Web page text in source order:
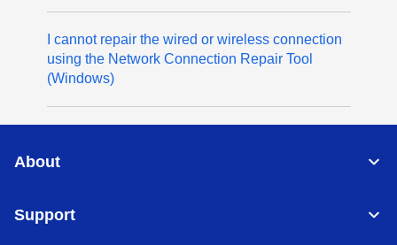
I cannot repair the wired or wireless connection
using the Network Connection Repair Tool
(Windows)
About
Support